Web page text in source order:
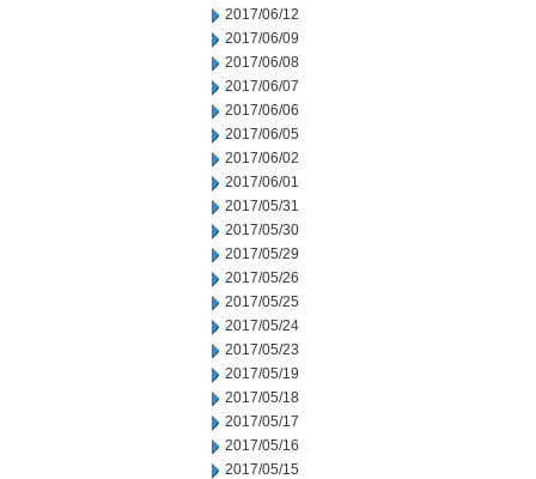
2017/06/12
2017/06/09
2017/06/08
2017/06/07
2017/06/06
2017/06/05
2017/06/02
2017/06/01
2017/05/31
2017/05/30
2017/05/29
2017/05/26
2017/05/25
2017/05/24
2017/05/23
2017/05/19
2017/05/18
2017/05/17
2017/05/16
2017/05/15